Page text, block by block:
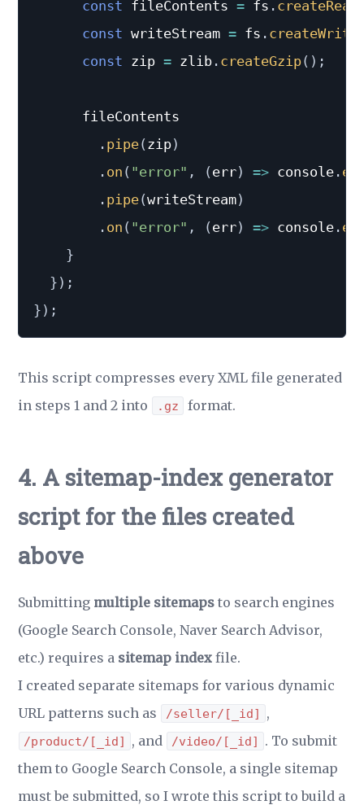
const fileContents = fs .
const writeStream = fs .
const zip = zlib . createGzip( ) ;
      fileContents
. pipe( zip)
. on ( "error" , ( err) => console .
. pipe(writeStream)
. on ( "error" , ( err) => console .
}
} ) ;
} ) ;
This script compresses every XML file generated
in steps 1 and 2 into
.gz format.
4. A sitemap-index generator
script for the files created
above
Submitting multiple sitemaps to search engines
(Google Search Console, Naver Search Advisor,
etc.) requires a sitemap index file.
I created separate sitemaps for various dynamic
URL patterns such as
/seller/[_id] ,
/product/[_id] , and /video/[_id]
. To submit
them to Google Search Console, a single sitemap
must be submitted, so I wrote this script to build a